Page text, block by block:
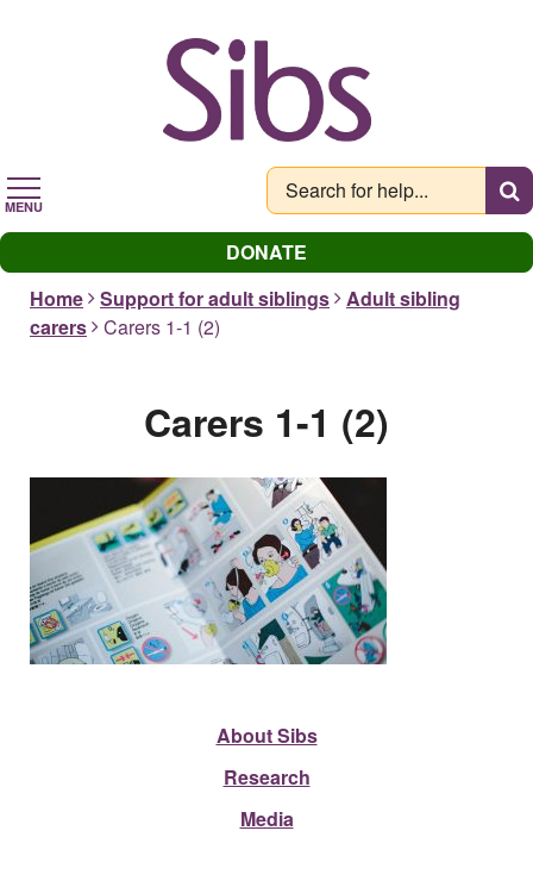
MENU
DONATE
Home
Support for adult siblings
Adult sibling
carers
Carers 1-1 (2)
Carers 1-1 (2)
About Sibs
Research
Media